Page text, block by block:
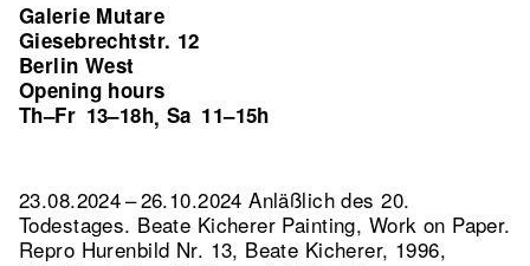
Galerie Mutare
Giesebrechtstr. 12
Berlin West
Opening hours
Th–Fr 13–18h, Sa 11–15h
23.08.2024 – 26.10.2024 Anläßlich des 20.
Todestages. Beate Kicherer Painting, Work on Paper.
Repro Hurenbild Nr. 13, Beate Kicherer, 1996,